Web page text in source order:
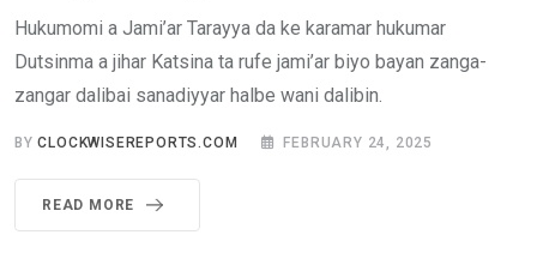
Hukumomi a Jami’ar Tarayya da ke karamar hukumar
Dutsinma a jihar Katsina ta rufe jami’ar biyo bayan zanga-
zangar dalibai sanadiyyar halbe wani dalibin.
BYCLOCKWISEREPORTS.COM FEBRUARY 24, 2025
READ MORE